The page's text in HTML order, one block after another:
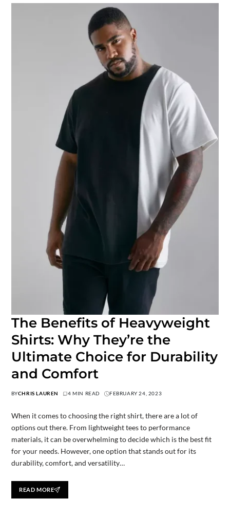
The Benefits of Heavyweight
Shirts: Why They’re the
Ultimate Choice for Durability
and Comfort
BYCHRIS LAUREN 4 MIN READ FEBRUARY 24, 2023
When it comes to choosing the right shirt, there are a lot of
options out there. From lightweight tees to performance
materials, it can be overwhelming to decide which is the best fit
for your needs. However, one option that stands out for its
durability, comfort, and versatility…
READ MORE